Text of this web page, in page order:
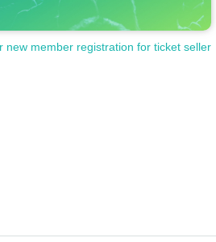
new member registration for ticket seller